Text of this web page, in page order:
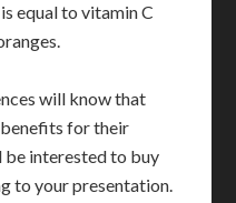
equal to vitamin C
will know that
for their
be interested to buy
to your presentation.